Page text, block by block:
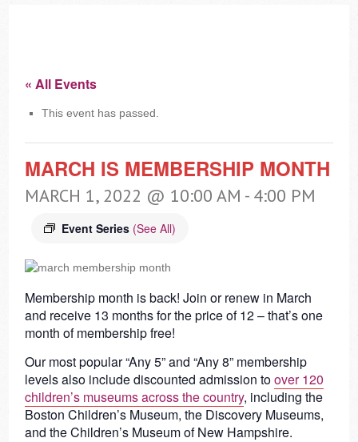
« All Events
This event has passed.
MARCH IS MEMBERSHIP MONTH
MARCH 1, 2022 @ 10:00 AM - 4:00 PM
Event Series (See All)
Membership month is back! Join or renew in March
and receive 13 months for the price of 12 – that’s one
month of membership free!
Our most popular “Any 5” and “Any 8” membership
levels also include discounted admission toover 120
children’s museums across the country, including the
Boston Children’s Museum, the Discovery Museums,
and the Children’s Museum of New Hampshire.